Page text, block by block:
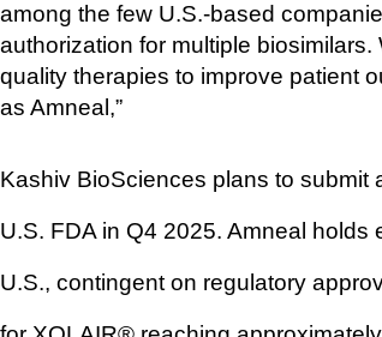
among the few U.S.-based
authorization for multiple
quality therapies to improve patient
as Amneal,”
Kashiv BioSciences plans to submit
U.S. FDA in Q4 2025. Amneal
U.S., contingent on regulatory